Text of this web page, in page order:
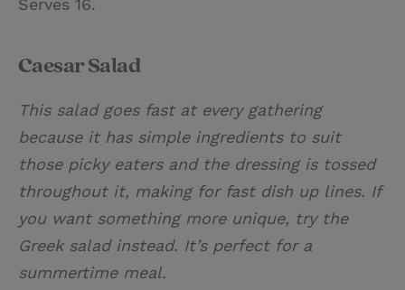
Serves 16.
Caesar Salad
This salad goes fast at every gathering
because it has simple ingredients to suit
those picky eaters and the dressing is tossed
throughout it, making for fast dish up lines. If
you want something more unique, try the
Greek salad instead. It’s perfect for a
summertime meal.